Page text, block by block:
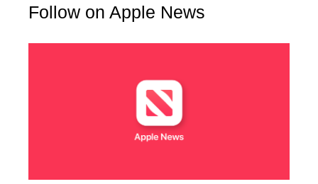
Follow on Apple News